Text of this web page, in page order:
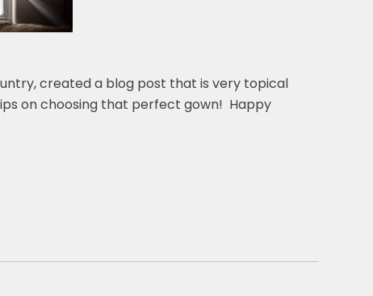
created a blog post that is very topical
on choosing that perfect gown! Happy